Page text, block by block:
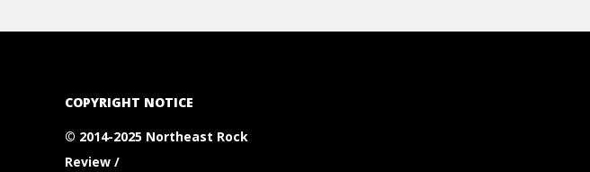
COPYRIGHT NOTICE
© 2014-2025 Northeast Rock
Review /